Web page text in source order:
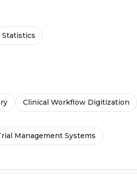
Statistics
Clinical Workflow Digitization
Management Systems